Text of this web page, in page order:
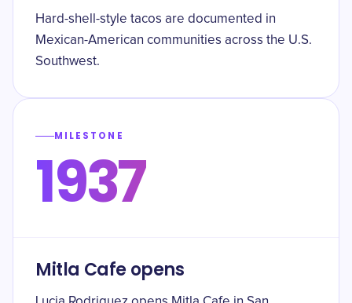
Hard-shell-style tacos are documented in
Mexican-American communities across the U.S.
Southwest.
MILESTONE
1937
Mitla Cafe opens